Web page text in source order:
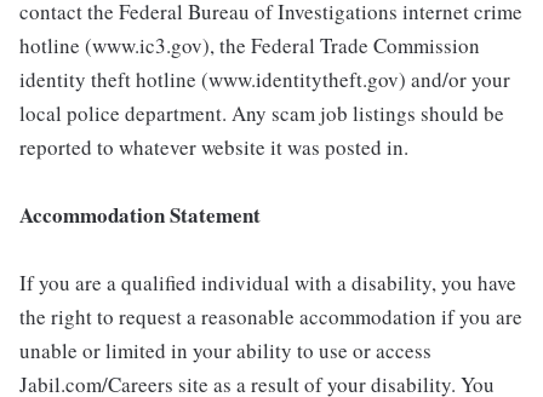
contact the Federal Bureau of Investigations internet crime
hotline (www.ic3.gov), the Federal Trade Commission
identity theft hotline (www.identitytheft.gov) and/or your
local police department. Any scam job listings should be
reported to whatever website it was posted in.
Accommodation Statement
If you are a qualified individual with a disability, you have
the right to request a reasonable accommodation if you are
unable or limited in your ability to use or access
Jabil.com/Careers site as a result of your disability. You